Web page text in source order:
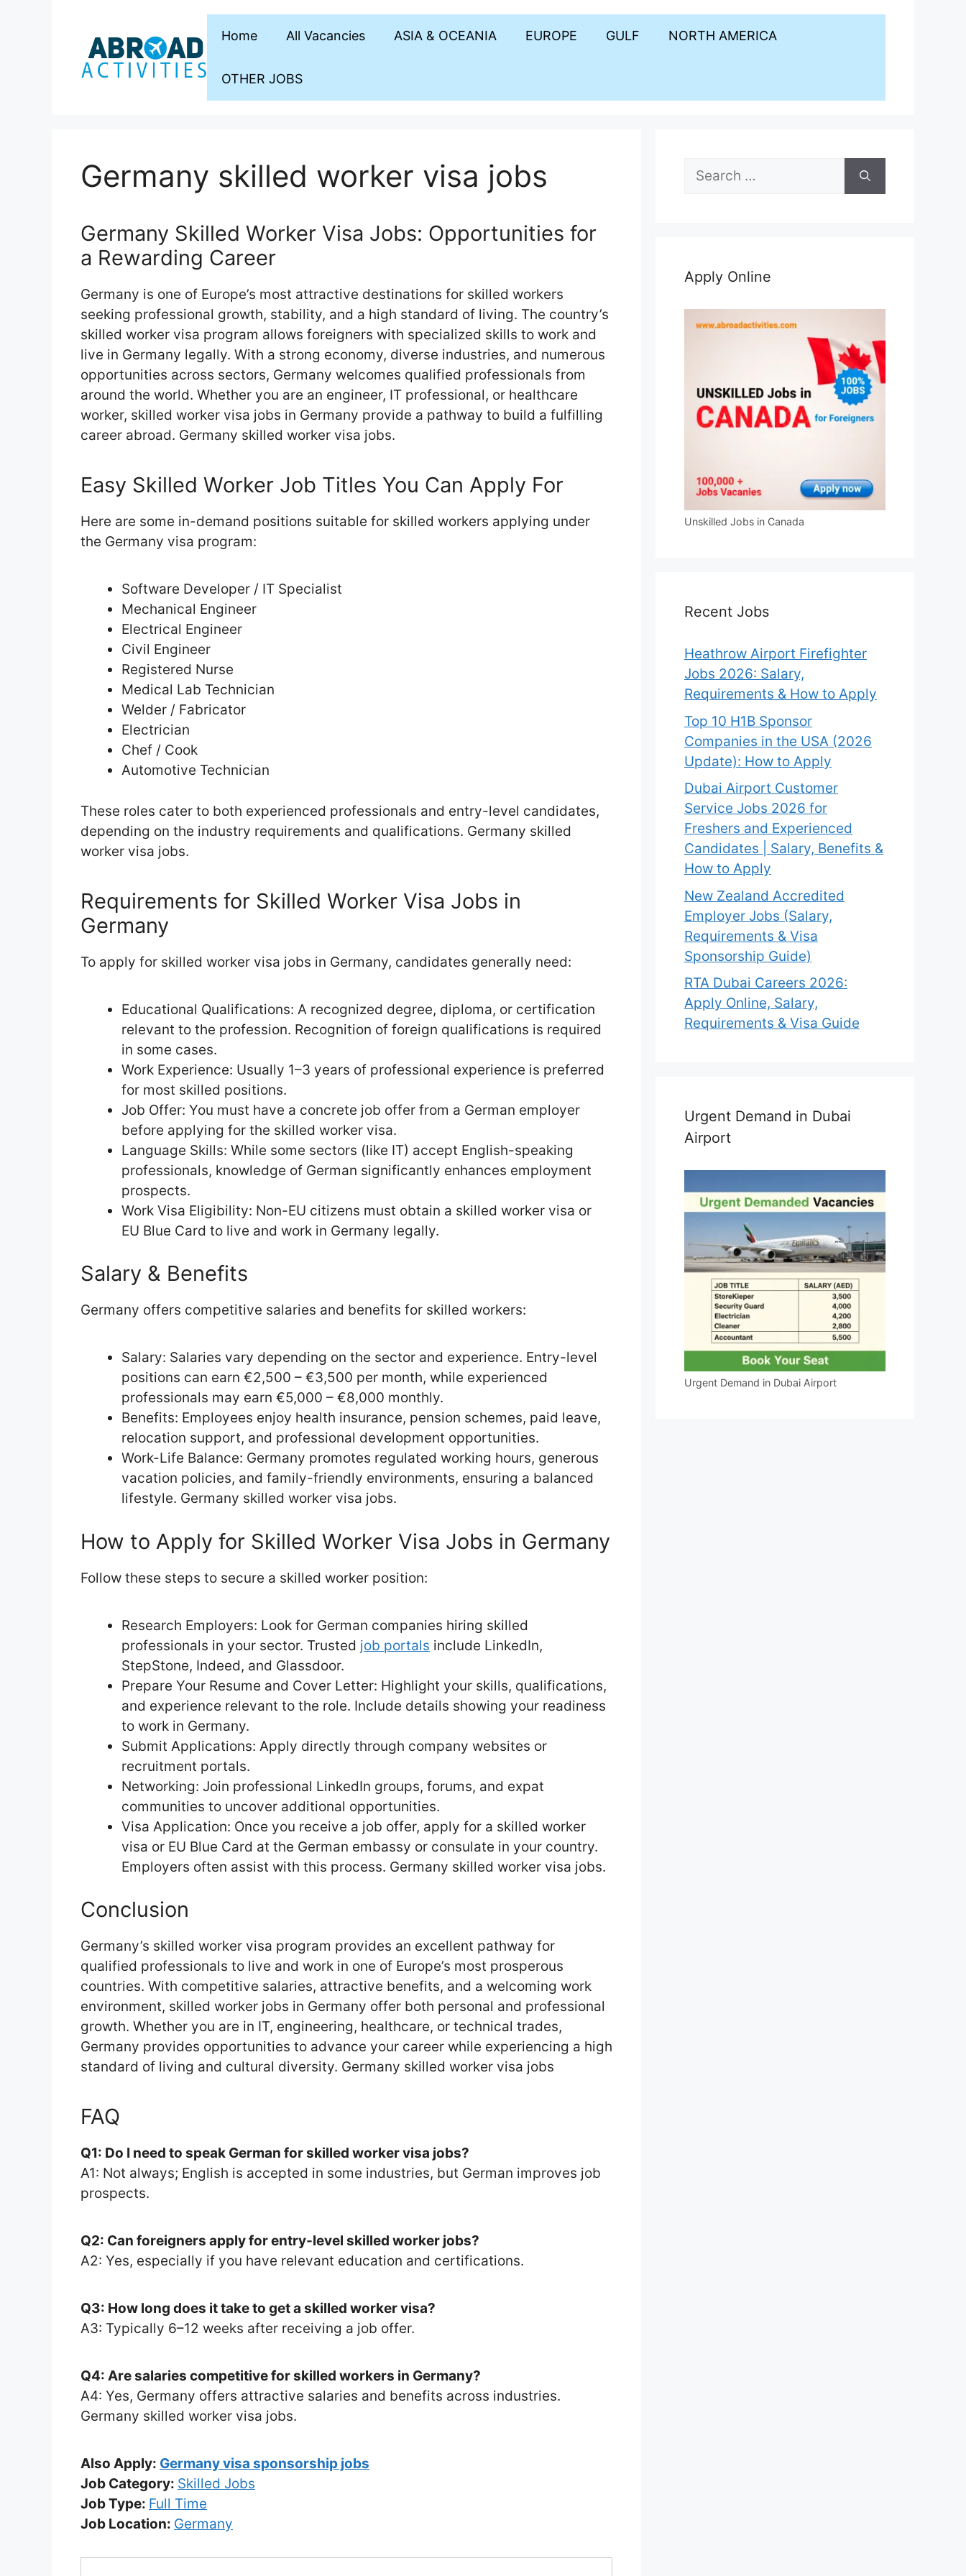
Home All Vacancies ASIA & OCEANIA EUROPE GULF NORTH AMERICA
OTHER JOBS
Germany skilled worker visa jobs
Germany Skilled Worker Visa Jobs: Opportunities for
a Rewarding Career
Germany is one of Europe’s most attractive destinations for skilled workers
seeking professional growth, stability, and a high standard of living. The country’s
skilled worker visa program allows foreigners with specialized skills to work and
live in Germany legally. With a strong economy, diverse industries, and numerous
opportunities across sectors, Germany welcomes qualified professionals from
around the world. Whether you are an engineer, IT professional, or healthcare
worker, skilled worker visa jobs in Germany provide a pathway to build a fulfilling
career abroad. Germany skilled worker visa jobs.
Easy Skilled Worker Job Titles You Can Apply For
Here are some in-demand positions suitable for skilled workers applying under
the Germany visa program:
Software Developer / IT Specialist
Mechanical Engineer
Electrical Engineer
Civil Engineer
Registered Nurse
Medical Lab Technician
Welder / Fabricator
Electrician
Chef / Cook
Automotive Technician
These roles cater to both experienced professionals and entry-level candidates,
depending on the industry requirements and qualifications. Germany skilled
worker visa jobs.
Requirements for Skilled Worker Visa Jobs in
Germany
To apply for skilled worker visa jobs in Germany, candidates generally need:
Educational Qualifications: A recognized degree, diploma, or certification
relevant to the profession. Recognition of foreign qualifications is required
in some cases.
Work Experience: Usually 1–3 years of professional experience is preferred
for most skilled positions.
Job Offer: You must have a concrete job offer from a German employer
before applying for the skilled worker visa.
Language Skills: While some sectors (like IT) accept English-speaking
professionals, knowledge of German significantly enhances employment
prospects.
Work Visa Eligibility: Non-EU citizens must obtain a skilled worker visa or
EU Blue Card to live and work in Germany legally.
Salary & Benefits
Germany offers competitive salaries and benefits for skilled workers:
Salary: Salaries vary depending on the sector and experience. Entry-level
positions can earn €2,500 – €3,500 per month, while experienced
professionals may earn €5,000 – €8,000 monthly.
Benefits: Employees enjoy health insurance, pension schemes, paid leave,
relocation support, and professional development opportunities.
Work-Life Balance: Germany promotes regulated working hours, generous
vacation policies, and family-friendly environments, ensuring a balanced
lifestyle. Germany skilled worker visa jobs.
How to Apply for Skilled Worker Visa Jobs in Germany
Follow these steps to secure a skilled worker position:
Research Employers: Look for German companies hiring skilled
professionals in your sector. Trusted job portals include LinkedIn,
StepStone, Indeed, and Glassdoor.
Prepare Your Resume and Cover Letter: Highlight your skills, qualifications,
and experience relevant to the role. Include details showing your readiness
to work in Germany.
Submit Applications: Apply directly through company websites or
recruitment portals.
Networking: Join professional LinkedIn groups, forums, and expat
communities to uncover additional opportunities.
Visa Application: Once you receive a job offer, apply for a skilled worker
visa or EU Blue Card at the German embassy or consulate in your country.
Employers often assist with this process. Germany skilled worker visa jobs.
Conclusion
Germany’s skilled worker visa program provides an excellent pathway for
qualified professionals to live and work in one of Europe’s most prosperous
countries. With competitive salaries, attractive benefits, and a welcoming work
environment, skilled worker jobs in Germany offer both personal and professional
growth. Whether you are in IT, engineering, healthcare, or technical trades,
Germany provides opportunities to advance your career while experiencing a high
standard of living and cultural diversity. Germany skilled worker visa jobs
FAQ
Q1: Do I need to speak German for skilled worker visa jobs?
A1: Not always; English is accepted in some industries, but German improves job
prospects.
Q2: Can foreigners apply for entry-level skilled worker jobs?
A2: Yes, especially if you have relevant education and certifications.
Q3: How long does it take to get a skilled worker visa?
A3: Typically 6–12 weeks after receiving a job offer.
Q4: Are salaries competitive for skilled workers in Germany?
A4: Yes, Germany offers attractive salaries and benefits across industries.
Germany skilled worker visa jobs.
Also Apply: Germany visa sponsorship jobs
Job Category: Skilled Jobs
Job Type: Full Time
Job Location: Germany
Search
Apply Online
Unskilled Jobs in Canada
Recent Jobs
Heathrow Airport Firefighter
Jobs 2026: Salary,
Requirements & How to Apply
Top 10 H1B Sponsor
Companies in the USA (2026
Update): How to Apply
Dubai Airport Customer
Service Jobs 2026 for
Freshers and Experienced
Candidates | Salary, Benefits &
How to Apply
New Zealand Accredited
Employer Jobs (Salary,
Requirements & Visa
Sponsorship Guide)
RTA Dubai Careers 2026:
Apply Online, Salary,
Requirements & Visa Guide
Urgent Demand in Dubai
Airport
Urgent Demand in Dubai Airport